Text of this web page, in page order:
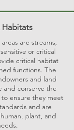
Habitats
are streams,
or critical
critical habitat
functions. The
and land
and conserve the
ensure they meet
and are
plant, and